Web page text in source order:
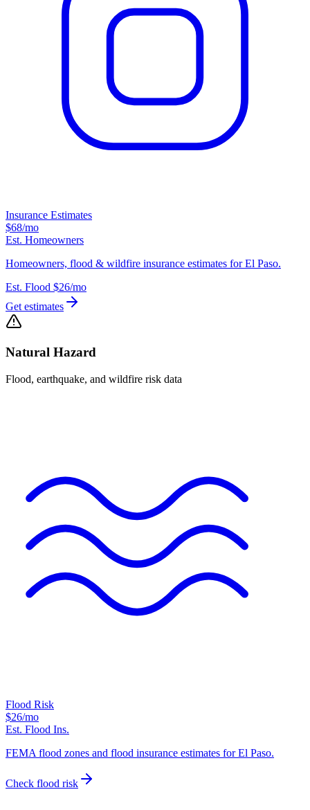
Insurance Estimates
$68/mo
Est. Homeowners
Homeowners, flood & wildfire insurance estimates for El Paso.
Est. Flood $26/mo
Get estimates
Natural Hazard
Flood, earthquake, and wildfire risk data
Flood Risk
$26/mo
Est. Flood Ins.
FEMA flood zones and flood insurance estimates for El Paso.
Check flood risk